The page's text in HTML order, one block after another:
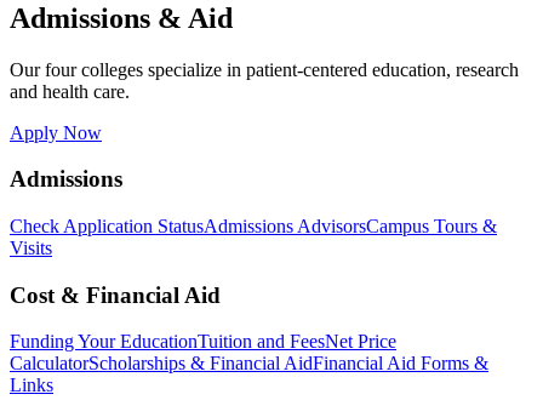
Admissions & Aid
Our four colleges specialize in patient-centered education, research
and health care.
Apply Now
Admissions
Check Application StatusAdmissions AdvisorsCampus Tours &
Visits
Cost & Financial Aid
Funding Your EducationTuition and FeesNet Price
CalculatorScholarships & Financial AidFinancial Aid Forms &
Links